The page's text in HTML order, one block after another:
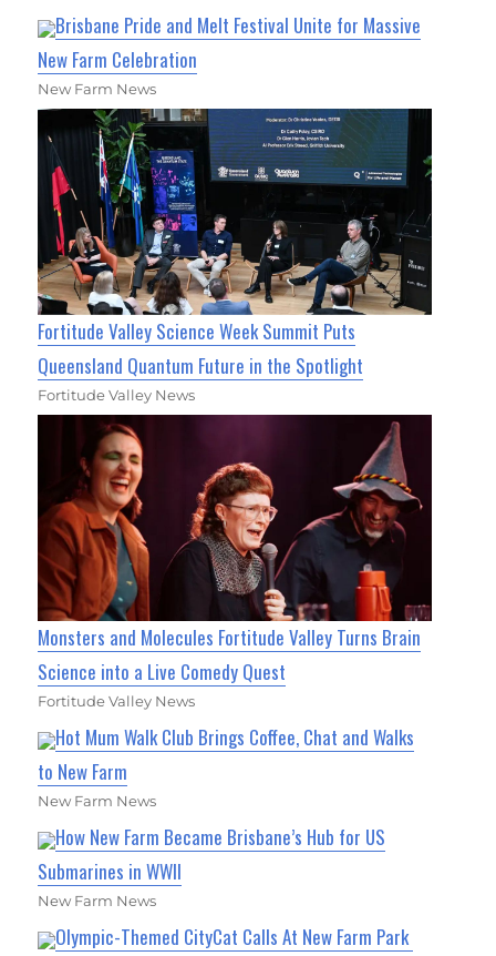
Brisbane Pride and Melt Festival Unite for Massive
New Farm Celebration
New Farm News
Fortitude Valley Science Week Summit Puts
Queensland Quantum Future in the Spotlight
Fortitude Valley News
Monsters and Molecules Fortitude Valley Turns Brain
Science into a Live Comedy Quest
Fortitude Valley News
Hot Mum Walk Club Brings Coffee, Chat and Walks
to New Farm
New Farm News
How New Farm Became Brisbane’s Hub for US
Submarines in WWII
New Farm News
Olympic-Themed CityCat Calls At New Farm Park